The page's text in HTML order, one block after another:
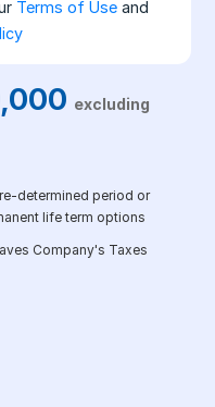
Terms of Useand
excluding
determined period or
life term options
Company's Taxes